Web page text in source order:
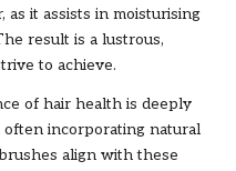
it assists in moisturising
result is a lustrous,
to achieve.
of hair health is deeply
incorporating natural
align with these